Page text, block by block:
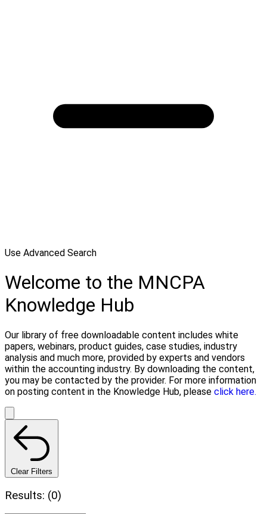
Use Advanced Search
Welcome to the MNCPA
Knowledge Hub
Our library of free downloadable content includes white
papers, webinars, product guides, case studies, industry
analysis and much more, provided by experts and vendors
within the accounting industry. By downloading the content,
you may be contacted by the provider. For more information
on posting content in the Knowledge Hub, please click here.
Clear Filters
Results: (0)